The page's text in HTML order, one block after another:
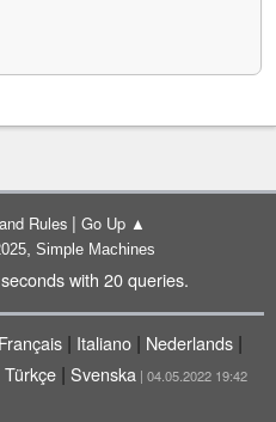
Rules | Go Up ▲
, Simple Machines
with 20 queries.
Français | Italiano | Nederlands |
Türkçe| Svenska | 04.05.2022 19:42